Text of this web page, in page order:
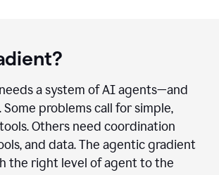
a system of AI agents—and
Some problems call for simple,
Others need coordination
and data. The agentic gradient
the right level of agent to the